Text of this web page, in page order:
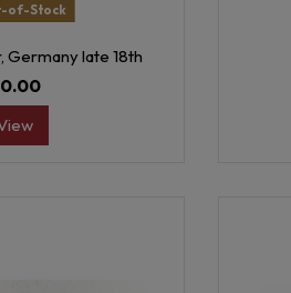
of-Stock
Germany late 18th